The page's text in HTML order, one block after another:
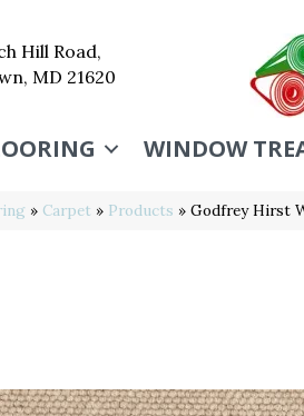
Hill Road,
MD 21620
WINDOW
» Carpet » Products » Godfrey Hirst